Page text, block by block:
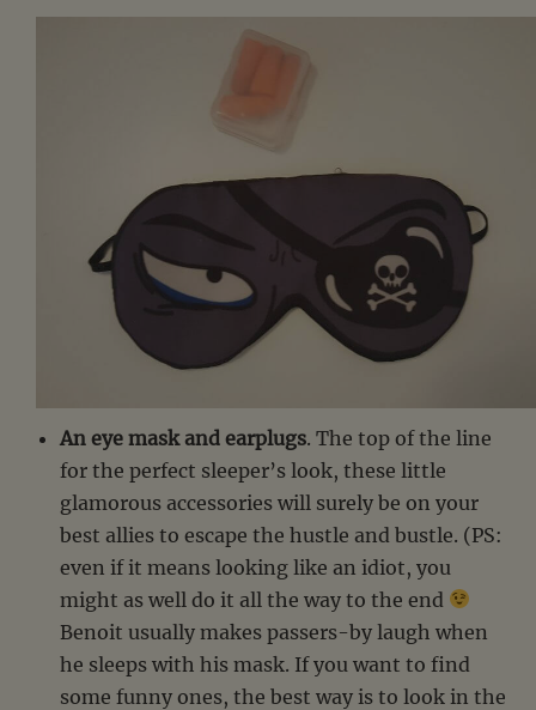
An eye mask and earplugs. The top of the line
for the perfect sleeper’s look, these little
glamorous accessories will surely be on your
best allies to escape the hustle and bustle. (PS:
even if it means looking like an idiot, you
might as well do it all the way to the end
Benoit usually makes passers-by laugh when
he sleeps with his mask. If you want to find
some funny ones, the best way is to look in the